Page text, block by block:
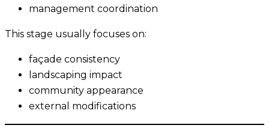
management coordination
This stage usually focuses on:
façade consistency
landscaping impact
community appearance
external modifications